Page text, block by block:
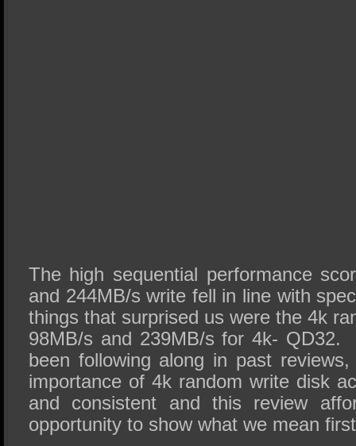
The high sequential performance
and 244MB/s write fell in line with
things that surprised us were the 4k
98MB/s and 239MB/s for 4k- QD32.
been following along in past
importance of 4k random write disk
and consistent and this review
opportunity to show what we mean